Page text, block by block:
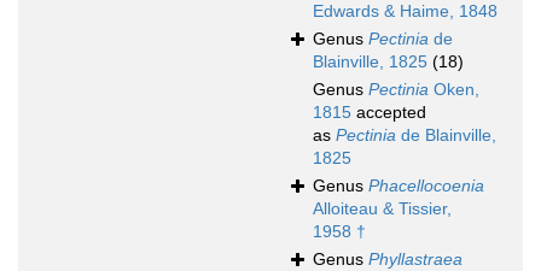
Edwards & Haime, 1848
Genus Pectinia de
Blainville, 1825 (18)
Genus Pectinia Oken,
1815 accepted
as Pectinia de Blainville,
1825
Genus Phacellocoenia
Alloiteau & Tissier,
1958 †
Genus Phyllastraea